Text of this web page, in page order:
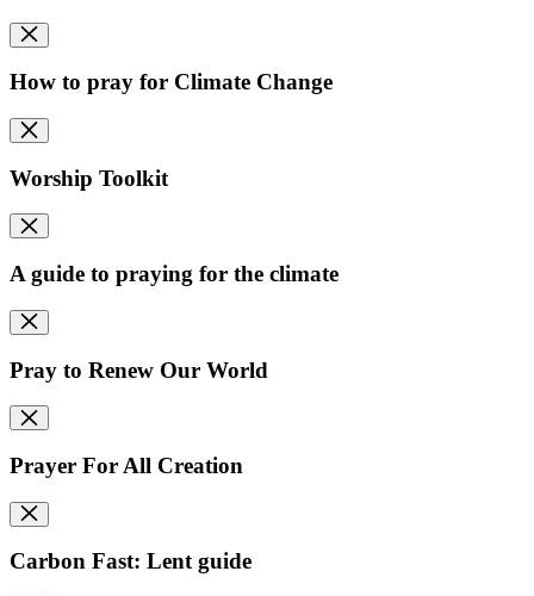
How to pray for Climate Change
Worship Toolkit
A guide to praying for the climate
Pray to Renew Our World
Prayer For All Creation
Carbon Fast: Lent guide